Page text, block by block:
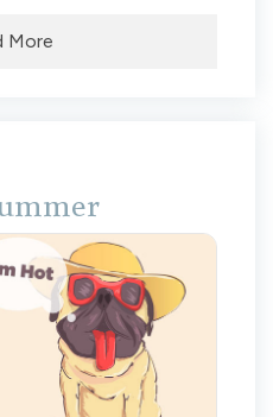
More